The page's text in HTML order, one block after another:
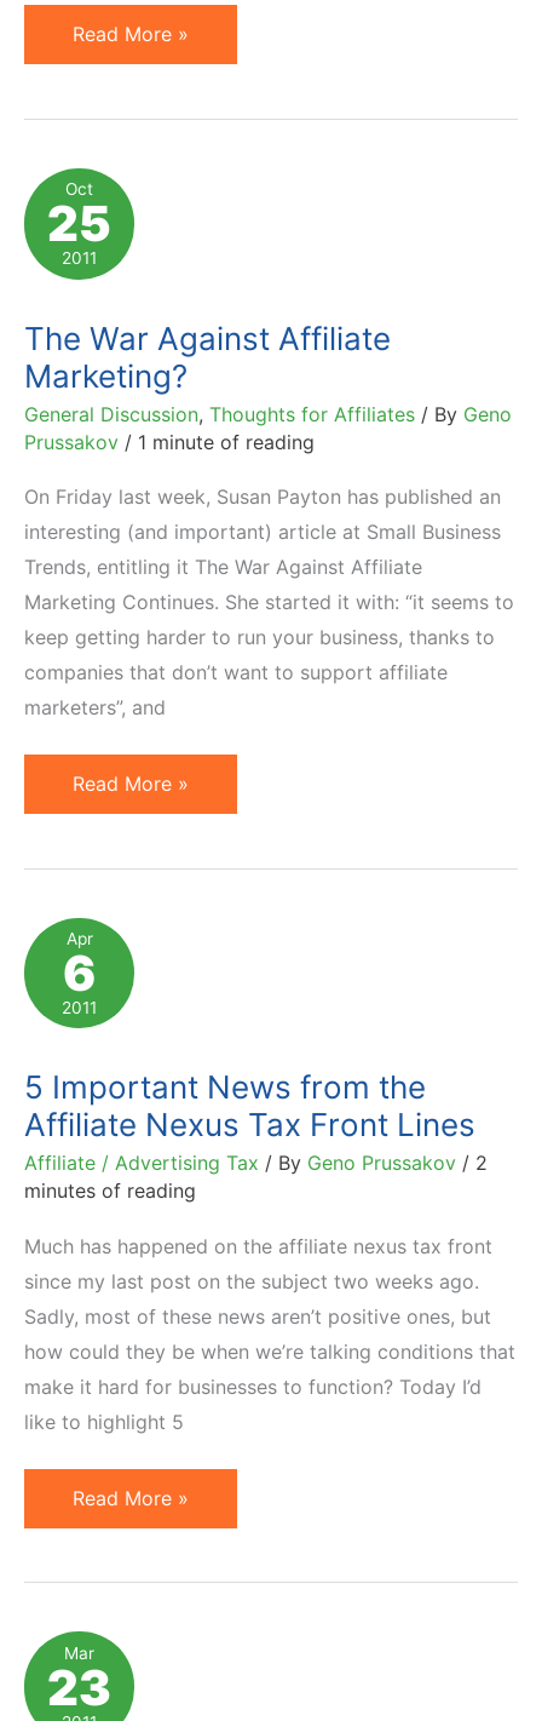
4
Affiliate
You
Should
Be
Aware
Read More »
Oct
25
2011
The War Against Affiliate
Marketing?
General Discussion, Thoughts for Affiliates / By Geno
Prussakov / 1 minute of reading
On Friday last week, Susan Payton has published an
interesting (and important) article at Small Business
Trends, entitling it The War Against Affiliate
Marketing Continues. She started it with: “it seems to
keep getting harder to run your business, thanks to
companies that don’t want to support affiliate
marketers”, and
The
War
Marketing?
Read More »
Apr
6
2011
5 Important News from the
Affiliate Nexus Tax Front Lines
Affiliate / Advertising Tax / By Geno Prussakov / 2
minutes of reading
Much has happened on the affiliate nexus tax front
since my last post on the subject two weeks ago.
Sadly, most of these news aren’t positive ones, but
how could they be when we’re talking conditions that
make it hard for businesses to function? Today I’d
like to highlight 5
5
Important
the
Affiliate
Nexus
Read More »
Mar
23